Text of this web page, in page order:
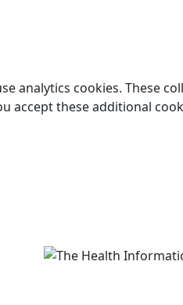
analytics cookies. These
these additional